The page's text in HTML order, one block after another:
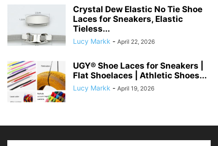
Crystal Dew Elastic No Tie Shoe
Laces for Sneakers, Elastic
Tieless...
Lucy Markk - April 22, 2026
UGY® Shoe Laces for Sneakers |
Flat Shoelaces | Athletic Shoes...
Lucy Markk - April 19, 2026